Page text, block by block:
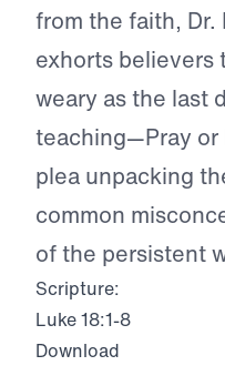
from the faith, Dr.
exhorts believers
weary as the last
teaching—Pray or
plea unpacking
common
of the persistent
Scripture:
Luke 18:1-8
Download